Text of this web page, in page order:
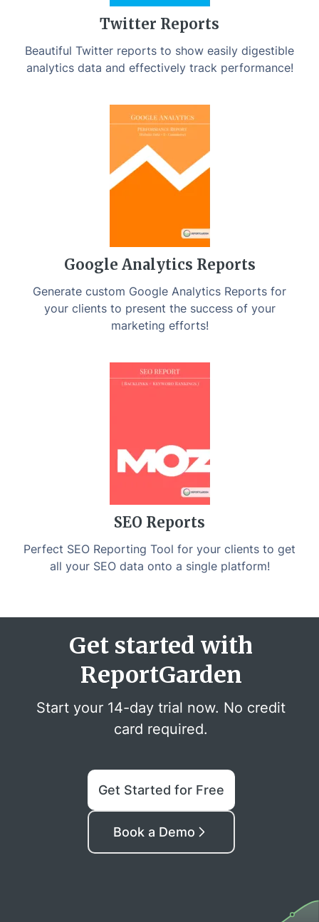
Twitter Reports
Beautiful Twitter reports to show easily digestible
analytics data and effectively track performance!
Google Analytics Reports
Generate custom Google Analytics Reports for
your clients to present the success of your
marketing efforts!
SEO Reports
Perfect SEO Reporting Tool for your clients to get
all your SEO data onto a single platform!
Get started with
ReportGarden
Start your 14-day trial now. No credit
card required.
Get Started for Free
Book a Demo